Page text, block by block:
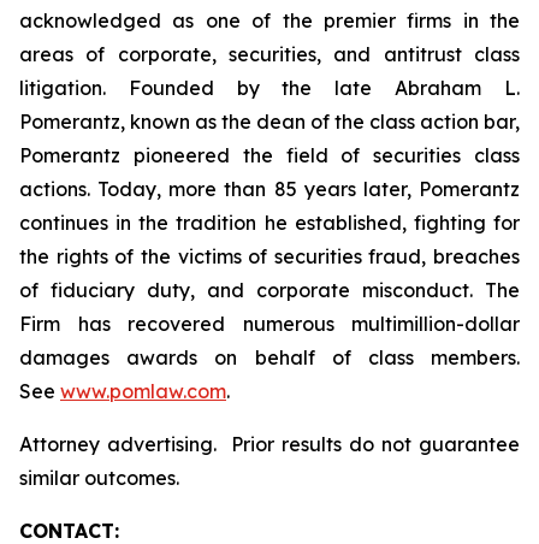
acknowledged as one of the premier firms in the
areas of corporate, securities, and antitrust class
litigation. Founded by the late Abraham L.
Pomerantz, known as the dean of the class action bar,
Pomerantz pioneered the field of securities class
actions. Today, more than 85 years later, Pomerantz
continues in the tradition he established, fighting for
the rights of the victims of securities fraud, breaches
of fiduciary duty, and corporate misconduct. The
Firm has recovered numerous multimillion-dollar
damages awards on behalf of class members.
See www.pomlaw.com.
Attorney advertising. Prior results do not guarantee
similar outcomes.
CONTACT: